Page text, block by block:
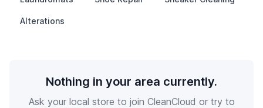
Alterations
Nothing in your area currently.
Ask your local store to join CleanCloud or try to